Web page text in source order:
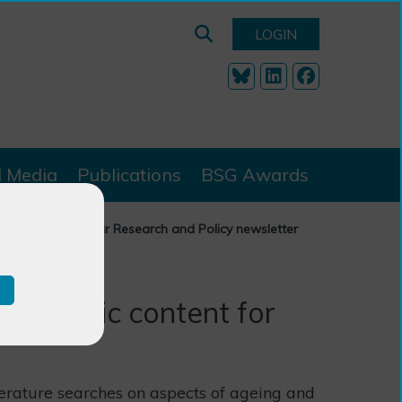
LOGIN
Media Publications BSG Awards
content for our Research and Policy newsletter
content for
searches on aspects of ageing and